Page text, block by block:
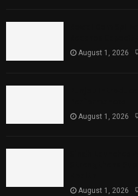
August 1, 2026
August 1, 2026
August 1, 2026